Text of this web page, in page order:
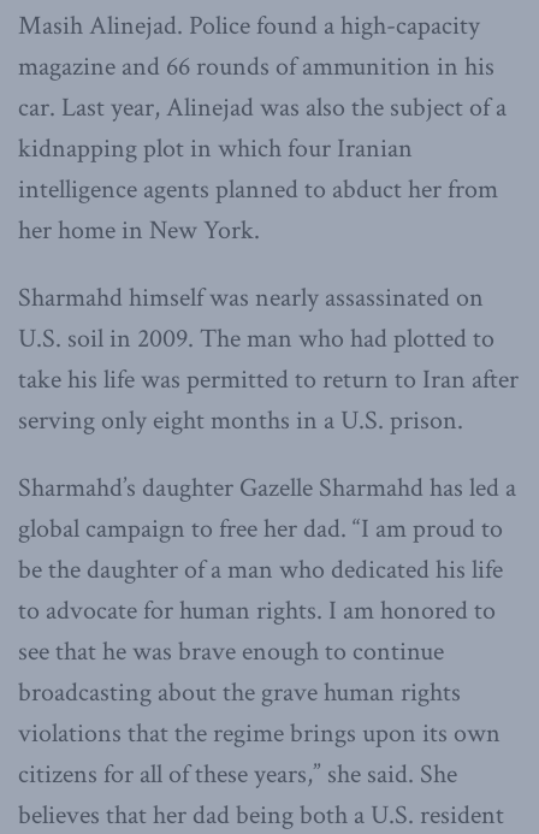
Masih Alinejad. Police found a high-capacity
magazine and 66 rounds of ammunition in his
car. Last year, Alinejad was also the subject of a
kidnapping plot in which four Iranian
intelligence agents planned to abduct her from
her home in New York.
Sharmahd himself was nearly assassinated on
U.S. soil in 2009. The man who had plotted to
take his life was permitted to return to Iran after
serving only eight months in a U.S. prison.
Sharmahd’s daughter Gazelle Sharmahd has led a
global campaign to free her dad. “I am proud to
be the daughter of a man who dedicated his life
to advocate for human rights. I am honored to
see that he was brave enough to continue
broadcasting about the grave human rights
violations that the regime brings upon its own
citizens for all of these years,” she said. She
believes that her dad being both a U.S. resident